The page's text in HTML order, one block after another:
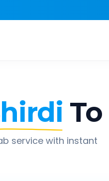
To
service with instant